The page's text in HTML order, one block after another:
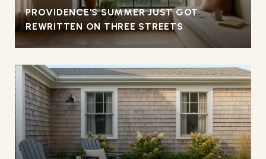
PROVIDENCE'S SUMMER JUST GOT
REWRITTEN ON THREE STREETS